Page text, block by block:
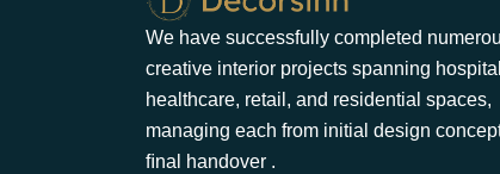
We have successfully completed
creative interior projects spanning
healthcare, retail, and residential spaces,
managing each from initial design
ﬁnal handover .